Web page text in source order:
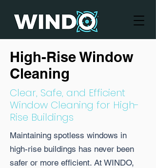
High-Rise Window
Cleaning
Clear, Safe, and Efficient
Window Cleaning for High-
Rise Buildings
Maintaining spotless windows in
high-rise buildings has never been
safer or more efficient. At WINDO,